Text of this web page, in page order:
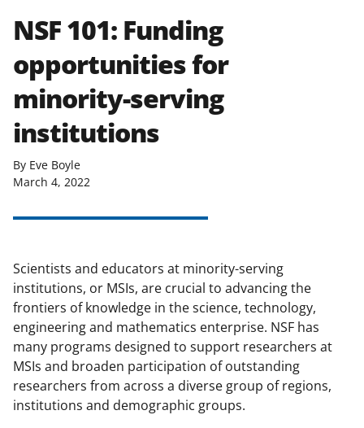
NSF 101: Funding
opportunities for
minority-serving
institutions
By Eve Boyle
March 4, 2022
Scientists and educators at minority-serving
institutions, or MSIs, are crucial to advancing the
frontiers of knowledge in the science, technology,
engineering and mathematics enterprise. NSF has
many programs designed to support researchers at
MSIs and broaden participation of outstanding
researchers from across a diverse group of regions,
institutions and demographic groups.